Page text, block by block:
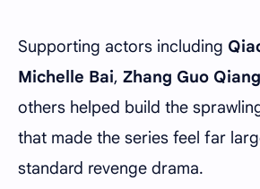
Supporting actors including
Michelle Bai, Zhang Guo Qiang
others helped build the
that made the series feel far
standard revenge drama.